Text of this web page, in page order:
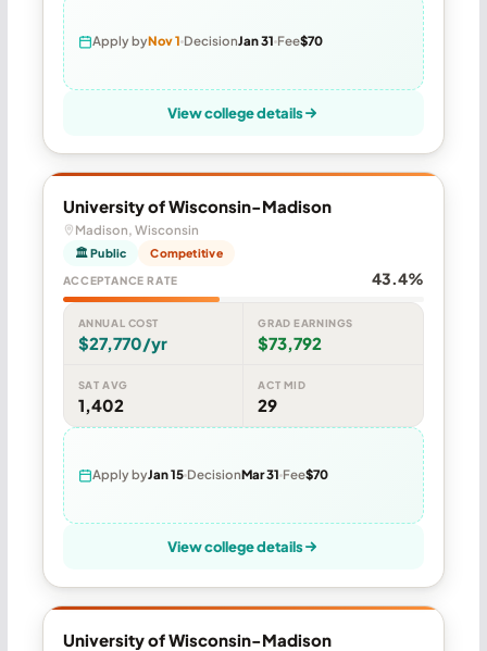
Apply byNov 1 DecisionJan 31 Fee$70
View college details
University of Wisconsin-Madison
Madison, Wisconsin
🏛 Public Competitive
ACCEPTANCE RATE 43.4%
ANNUAL COST
$27,770/yr
GRAD EARNINGS
$73,792
SAT AVG
1,402
ACT MID
29
Apply byJan 15 DecisionMar 31 Fee$70
View college details
University of Wisconsin-Madison